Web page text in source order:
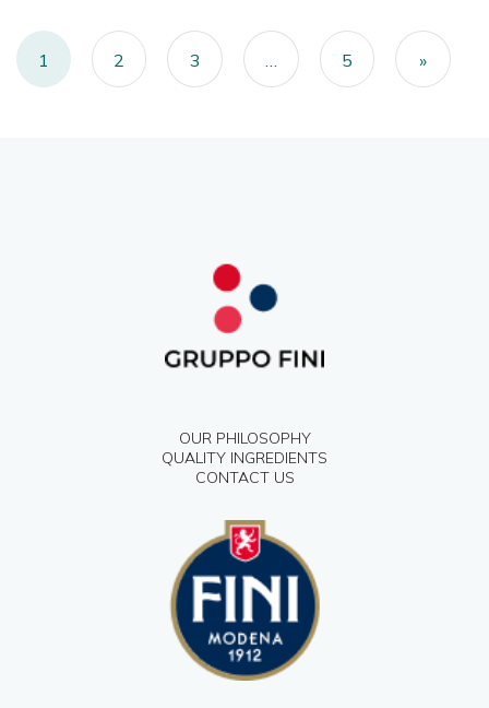
Posts navigation
1 2 3 … 5 »
OUR PHILOSOPHY
QUALITY INGREDIENTS
CONTACT US